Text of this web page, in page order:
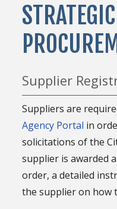
STRATEGIC
Supplier
Suppliers are
Agency Portal in
solicitations of the
supplier is awarded
order, a detailed
the supplier on how